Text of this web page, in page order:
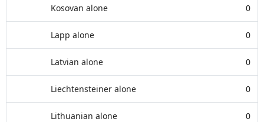
Kosovan alone 0
Lapp alone 0
Latvian alone 0
Liechtensteiner alone 0
Lithuanian alone 0